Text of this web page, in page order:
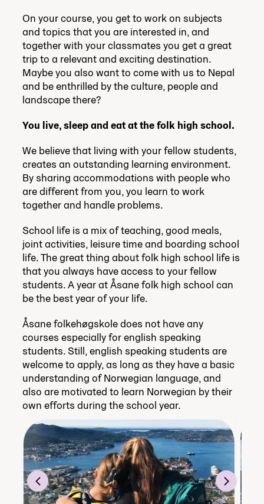
On your course, you get to work on subjects
and topics that you are interested in, and
together with your classmates you get a great
trip to a relevant and exciting destination.
Maybe you also want to come with us to Nepal
and be enthrilled by the culture, people and
landscape there?
You live, sleep and eat at the folk high school.
We believe that living with your fellow students,
creates an outstanding learning environment.
By sharing accommodations with people who
are different from you, you learn to work
together and handle problems.
School life is a mix of teaching, good meals,
joint activities, leisure time and boarding school
life. The great thing about folk high school life is
that you always have access to your fellow
students. A year at Åsane folk high school can
be the best year of your life.
Åsane folkehøgskole does not have any
courses especially for english speaking
students. Still, english speaking students are
welcome to apply, as long as they have a basic
understanding of Norwegian language, and
also are motivated to learn Norwegian by their
own efforts during the school year.